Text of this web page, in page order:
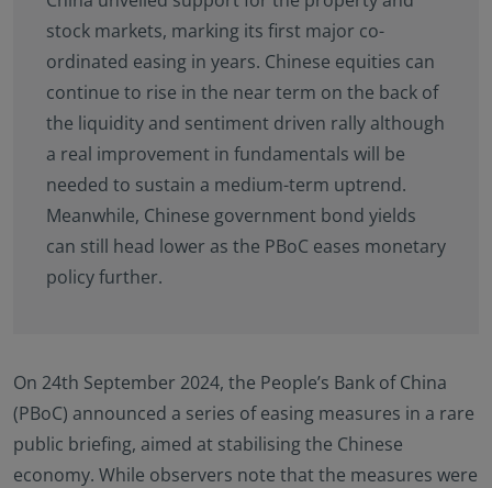
stock markets, marking its first major co-
ordinated easing in years. Chinese equities can
continue to rise in the near term on the back of
the liquidity and sentiment driven rally although
a real improvement in fundamentals will be
needed to sustain a medium-term uptrend.
Meanwhile, Chinese government bond yields
can still head lower as the PBoC eases monetary
policy further.
On 24th September 2024, the People’s Bank of China
(PBoC) announced a series of easing measures in a rare
public briefing, aimed at stabilising the Chinese
economy. While observers note that the measures were